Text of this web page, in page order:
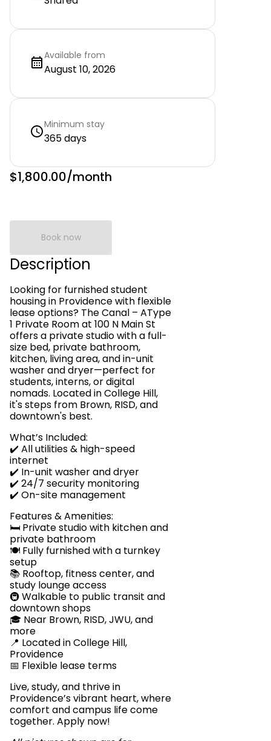
Available from
August 10, 2026
Minimum stay
365 days
$1,800.00/month
Book now
Description
Looking for furnished student
housing in Providence with flexible
lease options? The Canal – AType
1 Private Room at 100 N Main St
offers a private studio with a full-
size bed, private bathroom,
kitchen, living area, and in-unit
washer and dryer—perfect for
students, interns, or digital
nomads. Located in College Hill,
it's steps from Brown, RISD, and
downtown's best.
What’s Included:
✔️ All utilities & high-speed
internet
✔️ In-unit washer and dryer
✔️ 24/7 security monitoring
✔️ On-site management
Features & Amenities:
🛏️ Private studio with kitchen and
private bathroom
🍽️ Fully furnished with a turnkey
setup
📚 Rooftop, fitness center, and
study lounge access
🚇 Walkable to public transit and
downtown shops
🎓 Near Brown, RISD, JWU, and
more
📍 Located in College Hill,
Providence
📅 Flexible lease terms
Live, study, and thrive in
Providence’s vibrant heart, where
comfort and campus life come
together. Apply now!